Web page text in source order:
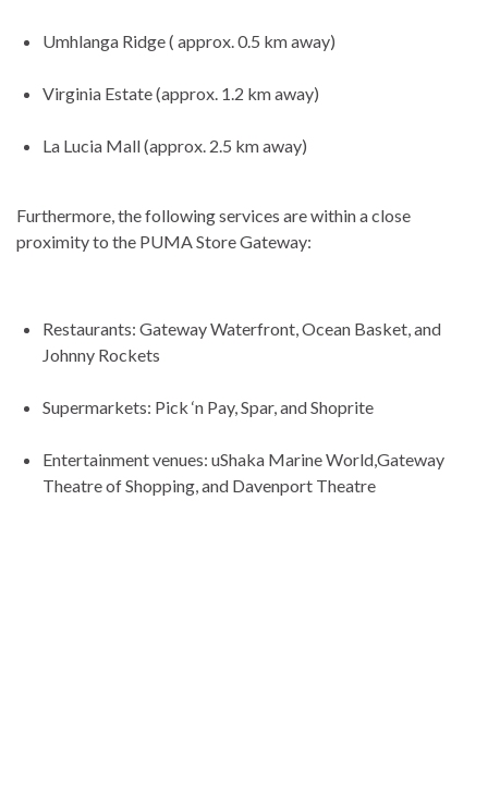
Umhlanga Ridge ( approx. 0.5 km away)
Virginia Estate (approx. 1.2 km away)
La Lucia Mall (approx. 2.5 km away)
Furthermore, the following services are within a close
proximity to the PUMA Store Gateway:
Restaurants: Gateway Waterfront, Ocean Basket, and
Johnny Rockets
Supermarkets: Pick ‘n Pay, Spar, and Shoprite
Entertainment venues: uShaka Marine World,Gateway
Theatre of Shopping, and Davenport Theatre